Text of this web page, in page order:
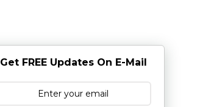
Get FREE Updates On E-Mail